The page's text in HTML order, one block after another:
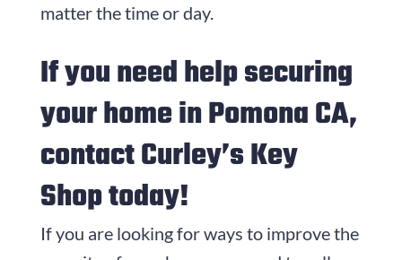
matter the time or day.
If you need help securing
your home in Pomona CA,
contact Curley’s Key
Shop today!
If you are looking for ways to improve the